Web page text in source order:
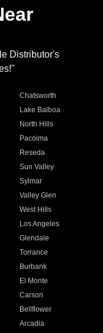
Distributor's
Chatsworth
Lake Balboa
North Hills
Pacoima
Reseda
Sun Valley
Sylmar
Valley Glen
West Hills
Los Angeles
Glendale
Torrance
Burbank
El Monte
Carson
Bellflower
Arcadia